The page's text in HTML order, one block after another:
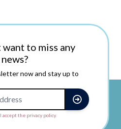
want to miss any
now and stay up to
the privacy policy.